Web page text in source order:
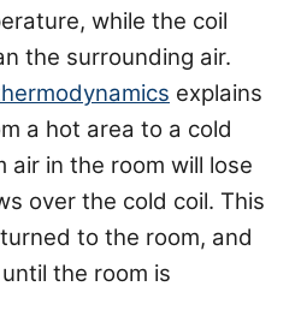
while the coil
the surrounding air.
explains
a hot area to a cold
air in the room will lose
over the cold coil. This
to the room, and
the room is